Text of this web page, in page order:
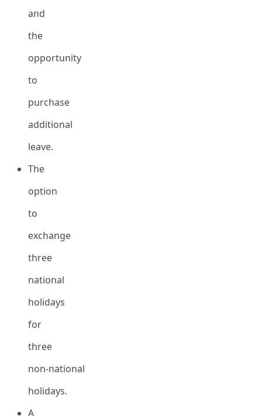
and
the
opportunity
to
purchase
additional
leave.
The
option
to
exchange
three
national
holidays
for
three
non-national
holidays.
A